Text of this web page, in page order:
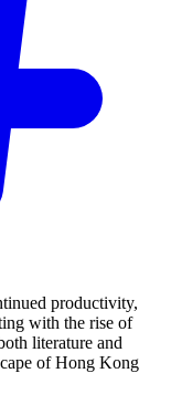
productivity,
with the rise of
literature and
of Hong Kong